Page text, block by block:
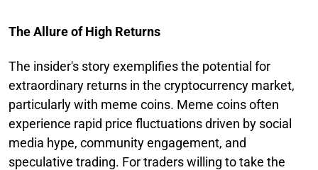
The Allure of High Returns
The insider's story exemplifies the potential for
extraordinary returns in the cryptocurrency market,
particularly with meme coins. Meme coins often
experience rapid price fluctuations driven by social
media hype, community engagement, and
speculative trading. For traders willing to take the